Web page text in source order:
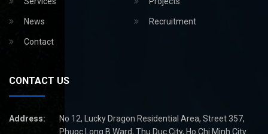
News Recruitment
Contact
CONTACT US
Address:
No 12, Lucky Dragon Residential Area, Street 357,
Phuoc Long B Ward, Thu Duc City, Ho Chi Minh City